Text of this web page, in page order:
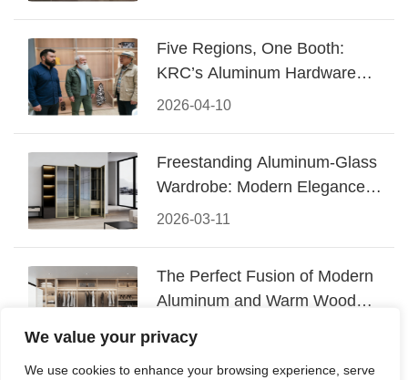
We value your privacy
We use cookies to enhance your browsing experience, serve
2026-04-10
Five Regions, One Booth:
KRC’s Aluminum Hardware
Conquered CIFF 2026
2026-03-11
Freestanding Aluminum-Glass
Wardrobe: Modern Elegance
Meets Functional Storage
2026-03-06
The Perfect Fusion of Modern
Aluminum and Warm Wood